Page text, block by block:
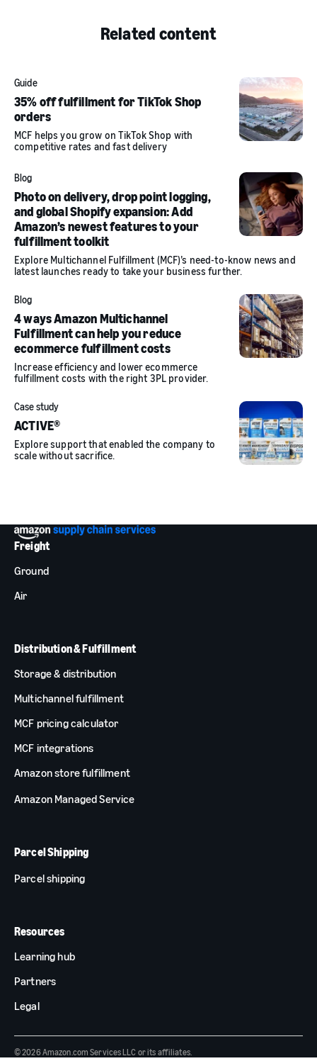
Related content
Guide
35% off fulfillment for TikTok Shop
orders
MCF helps you grow on TikTok Shop with
competitive rates and fast delivery
Blog
Photo on delivery, drop point logging,
and global Shopify expansion: Add
Amazon’s newest features to your
fulfillment toolkit
Explore Multichannel Fulfillment (MCF)’s need-to-know news and
latest launches ready to take your business further.
Blog
4 ways Amazon Multichannel
Fulfillment can help you reduce
ecommerce fulfillment costs
Increase efficiency and lower ecommerce
fulfillment costs with the right 3PL provider.
Case study
ACTIVE®
Explore support that enabled the company to
scale without sacrifice.
Freight
Ground
Air
Distribution & Fulfillment
Storage & distribution
Multichannel fulfillment
MCF pricing calculator
MCF integrations
Amazon store fulfillment
Amazon Managed Service
Parcel Shipping
Parcel shipping
Resources
Learning hub
Partners
Legal
© 2026 Amazon.com Services LLC or its affiliates.